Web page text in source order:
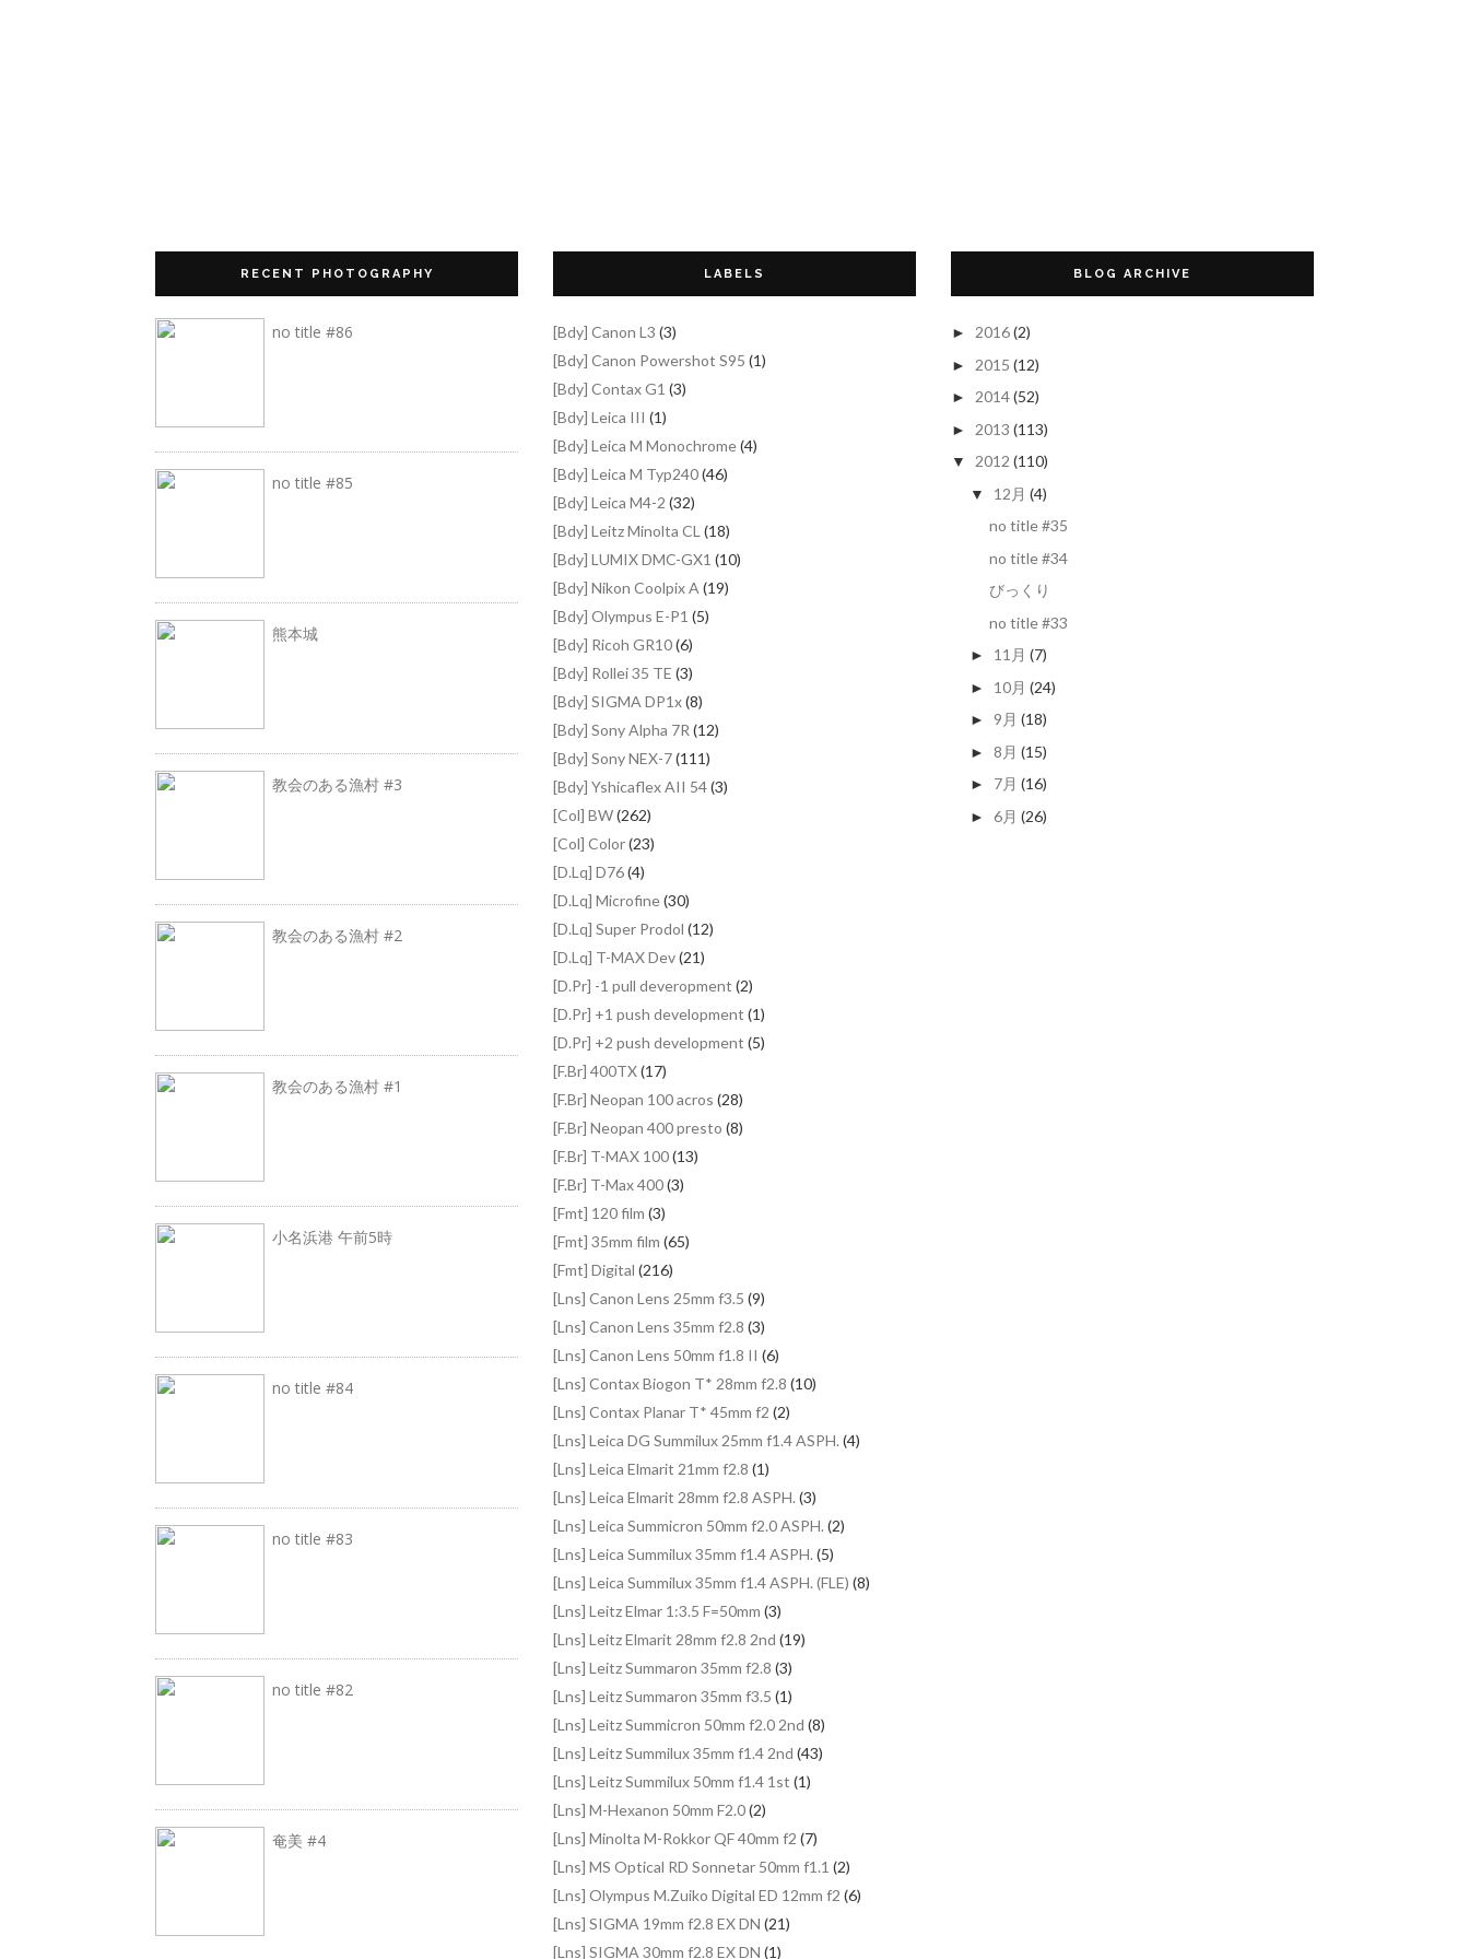
RECENT PHOTOGRAPHY
no title #86
no title #85
熊本城
教会のある漁村 #3
教会のある漁村 #2
教会のある漁村 #1
小名浜港 午前5時
no title #84
no title #83
no title #82
奄美 #4
LABELS
[Bdy] Canon L3 (3)
[Bdy] Canon Powershot S95 (1)
[Bdy] Contax G1 (3)
[Bdy] Leica III (1)
[Bdy] Leica M Monochrome(4)
[Bdy] Leica M Typ240(46)
[Bdy] Leica M4-2 (32)
[Bdy] Leitz Minolta CL (18)
[Bdy] LUMIX DMC-GX1 (10)
[Bdy] Nikon Coolpix A (19)
[Bdy] Olympus E-P1 (5)
[Bdy] Ricoh GR10(6)
[Bdy] Rollei 35 TE (3)
[Bdy] SIGMA DP1x(8)
[Bdy] Sony Alpha 7R (12)
[Bdy] Sony NEX-7(111)
[Bdy] Yshicaflex AII 54(3)
[Col] BW(262)
[Col] Color(23)
[D.Lq] D76(4)
[D.Lq] Microfine(30)
[D.Lq] Super Prodol (12)
[D.Lq] T-MAX Dev(21)
[D.Pr] -1 pull deveropment (2)
[D.Pr] +1 push development (1)
[D.Pr] +2 push development (5)
[F.Br] 400TX(17)
[F.Br] Neopan 100 acros (28)
[F.Br] Neopan 400 presto (8)
[F.Br] T-MAX 100(13)
[F.Br] T-Max 400(3)
[Fmt] 120 film (3)
[Fmt] 35mm film (65)
[Fmt] Digital (216)
[Lns] Canon Lens 25mm f3.5 (9)
[Lns] Canon Lens 35mm f2.8 (3)
[Lns] Canon Lens 50mm f1.8 II (6)
[Lns] Contax Biogon T* 28mm f2.8 (10)
[Lns] Contax Planar T* 45mm f2 (2)
[Lns] Leica DG Summilux 25mm f1.4 ASPH. (4)
[Lns] Leica Elmarit 21mm f2.8 (1)
[Lns] Leica Elmarit 28mm f2.8 ASPH. (3)
[Lns] Leica Summicron 50mm f2.0 ASPH. (2)
[Lns] Leica Summilux 35mm f1.4 ASPH. (5)
[Lns] Leica Summilux 35mm f1.4 ASPH. (FLE) (8)
[Lns] Leitz Elmar 1:3.5 F=50mm (3)
[Lns] Leitz Elmarit 28mm f2.8 2nd (19)
[Lns] Leitz Summaron 35mm f2.8 (3)
[Lns] Leitz Summaron 35mm f3.5 (1)
[Lns] Leitz Summicron 50mm f2.0 2nd (8)
[Lns] Leitz Summilux 35mm f1.4 2nd (43)
[Lns] Leitz Summilux 50mm f1.4 1st (1)
[Lns] M-Hexanon 50mm F2.0(2)
[Lns] Minolta M-Rokkor QF 40mm f2 (7)
[Lns] MS Optical RD Sonnetar 50mm f1.1 (2)
[Lns] Olympus M.Zuiko Digital ED 12mm f2 (6)
[Lns] SIGMA 19mm f2.8 EX DN (21)
[Lns] SIGMA 30mm f2.8 EX DN (1)
BLOG ARCHIVE
► 2016(2)
► 2015 (12)
► 2014(52)
► 2013 (113)
▼ 2012 (110)
▼ 12月 (4)
no title #35
no title #34
びっくり
no title #33
► 11月 (7)
► 10月 (24)
► 9月 (18)
► 8月 (15)
► 7月 (16)
► 6月 (26)